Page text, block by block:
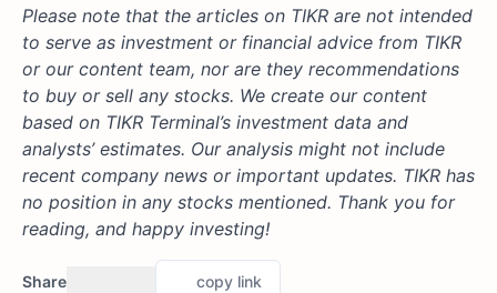
Please note that the articles on TIKR are not intended
to serve as investment or financial advice from TIKR
or our content team, nor are they recommendations
to buy or sell any stocks. We create our content
based on TIKR Terminal’s investment data and
analysts’ estimates. Our analysis might not include
recent company news or important updates. TIKR has
no position in any stocks mentioned. Thank you for
reading, and happy investing!
Share copy link